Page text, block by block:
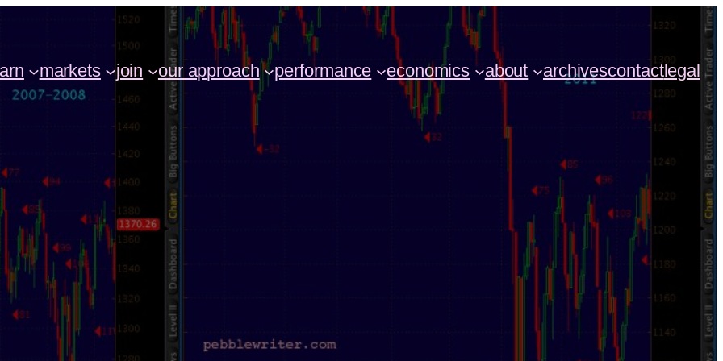
markets join our approach performance economics about archivescontactlegal